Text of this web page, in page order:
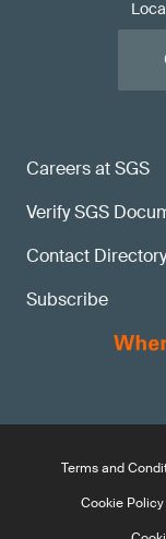
Careers at SGS
Verify SGS
Contact Directory
Subscribe
Terms and
Cookie Policy